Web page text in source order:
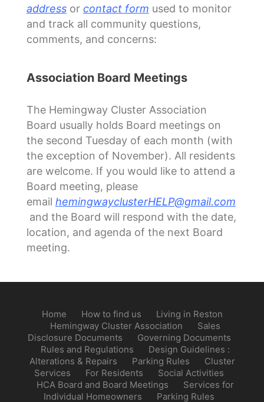
address or contact form used to monitor
and track all community questions,
comments, and concerns:
Association Board Meetings
The Hemingway Cluster Association
Board usually holds Board meetings on
the second Tuesday of each month (with
the exception of November). All residents
are welcome. If you would like to attend a
Board meeting, please
email hemingwayclusterHELP@gmail.com
and the Board will respond with the date,
location, and agenda of the next Board
meeting.
Home How to find us
Living in Reston
Hemingway Cluster Association
Sales
Disclosure Documents
Governing Documents
Rules and Regulations
Design Guidelines :
Alterations & Repairs
Parking Rules
Cluster
Services
For Residents
Social Activities
HCA Board and Board Meetings
Services for
Individual Homeowners
Parking Rules